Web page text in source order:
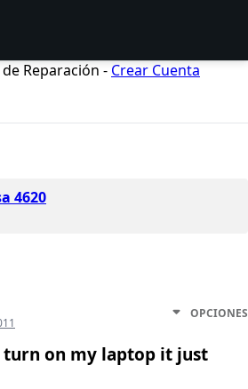
Reparación - Crear Cuenta
4620
OPCIONES
turn on my laptop it just